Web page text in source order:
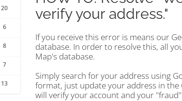
20
6
8
7
13
verify your address."
If you receive this error is means our
database. In order to resolve this, all
Map's database.
Simply search for your address using
format, just update your address in
will verify your account and your